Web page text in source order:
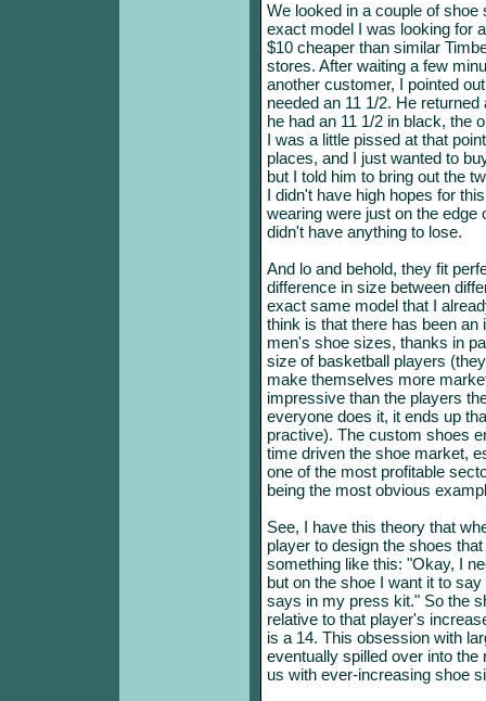
We looked in a couple of
exact model I was looking for
$10 cheaper than similar
stores. After waiting a few
another customer, I pointed
needed an 11 1/2. He
he had an 11 1/2 in black, the
I was a little pissed at that
places, and I just wanted to
but I told him to bring out the
I didn't have high hopes for
wearing were just on the edge
didn't have anything to lose.
And lo and behold, they fit
difference in size between
exact same model that I
think is that there has been
men's shoe sizes, thanks in
size of basketball players
make themselves more
impressive than the players
everyone does it, it ends up
practive). The custom shoes
time driven the shoe market,
one of the most profitable
being the most obvious
See, I have this theory that
player to design the shoes
something like this: "Okay, I
but on the shoe I want it to
says in my press kit." So the
relative to that player's
is a 14. This obsession with
eventually spilled over into
us with ever-increasing shoe